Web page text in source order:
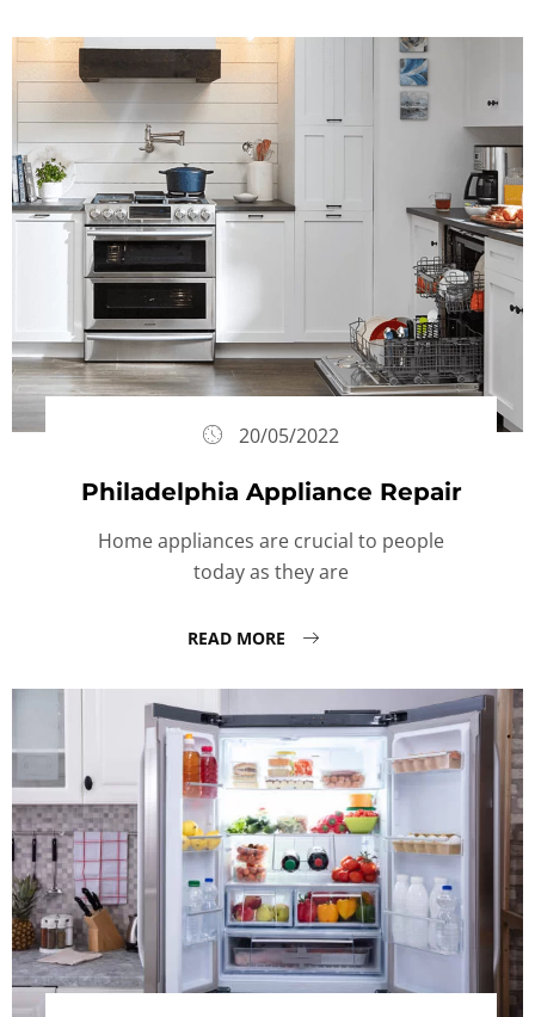
20/05/2022
Philadelphia Appliance Repair
Home appliances are crucial to people
today as they are
READ MORE